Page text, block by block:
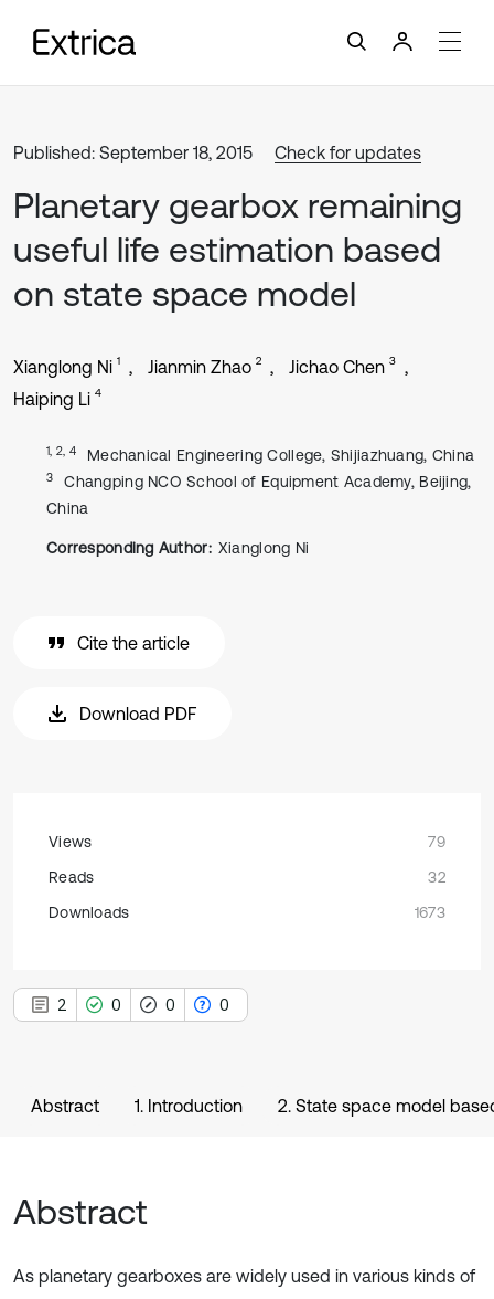
Published: September 18, 2015 Check for updates
Planetary gearbox remaining
useful life estimation based
on state space model
Xianglong Ni 1 Jianmin Zhao 2 Jichao Chen 3
Haiping Li 4
1, 2, 4 Mechanical Engineering College, Shijiazhuang, China
3
Changping NCO School of Equipment Academy, Beijing,
China
Corresponding Author: Xianglong Ni
Cite the article
Download PDF
Views
79
Reads
32
Downloads
1673
2 0 0 0
Abstract 1. Introduction 2. State space model
Abstract
As planetary gearboxes are widely used in various kinds of